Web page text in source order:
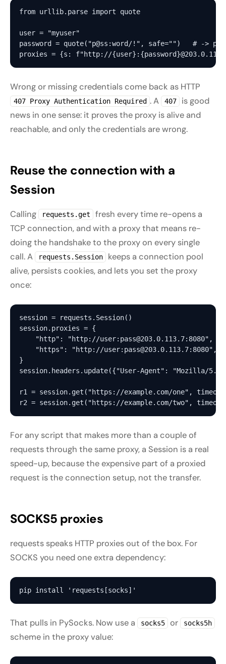
from urllib.parse import quote
user = "myuser"
password = quote("p@ss:word/!", safe="")   # ->
Wrong or missing credentials come back as HTTP
407 Proxy Authentication Required . A 407
is good
news in one sense: it proves the proxy is alive and
reachable, and only the credentials are wrong.
Reuse the connection with a
Session
Calling requests.get
fresh every time re-opens a
TCP connection, and with a proxy that means re-
doing the handshake to the proxy on every single
call. A
requests.Session
keeps a connection pool
alive, persists cookies, and lets you set the proxy
once:
session = requests.Session()
session.proxies = {
    "http": "http://user:pass@203.0.113.7:8080",
    "https": "http://user:pass@203.0.113.7:8080",
}
session.headers.update({"User-Agent": "Mozilla/5.0
r1 = session.get("https://example.com/one",
For any script that makes more than a couple of
requests through the same proxy, a Session is a real
speed-up, because the expensive part of a proxied
request is the connection setup, not the transfer.
SOCKS5 proxies
requests speaks HTTP proxies out of the box. For
SOCKS you need one extra dependency:
That pulls in PySocks. Now use a socks5 or socks5h
scheme in the proxy value: